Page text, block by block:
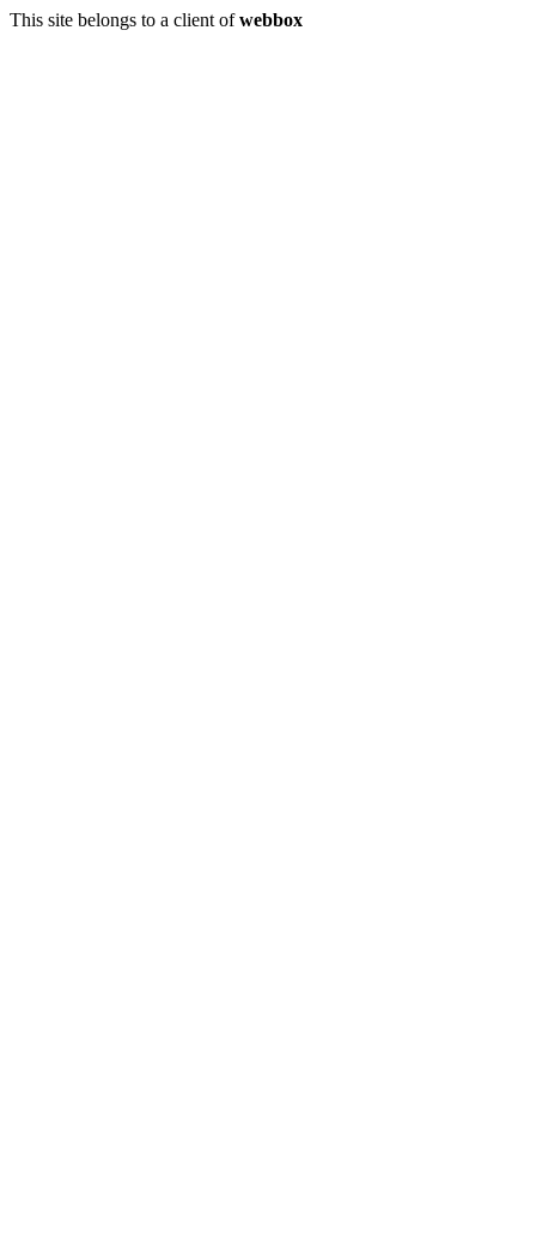
This site belongs to a client ofwebbox